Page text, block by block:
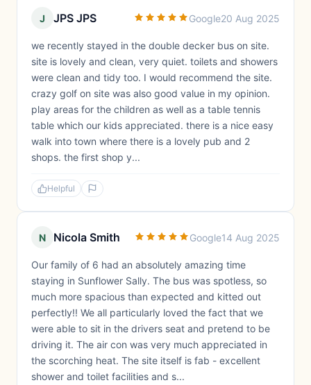
J JPS JPS Google20 Aug 2025
we recently stayed in the double decker bus on site.
site is lovely and clean, very quiet. toilets and showers
were clean and tidy too. I would recommend the site.
crazy golf on site was also good value in my opinion.
play areas for the children as well as a table tennis
table which our kids appreciated. there is a nice easy
walk into town where there is a lovely pub and 2
shops. the first shop y...
Helpful
N Nicola Smith Google14 Aug 2025
Our family of 6 had an absolutely amazing time
staying in Sunflower Sally. The bus was spotless, so
much more spacious than expected and kitted out
perfectly!! We all particularly loved the fact that we
were able to sit in the drivers seat and pretend to be
driving it. The air con was very much appreciated in
the scorching heat. The site itself is fab - excellent
shower and toilet facilities and s...